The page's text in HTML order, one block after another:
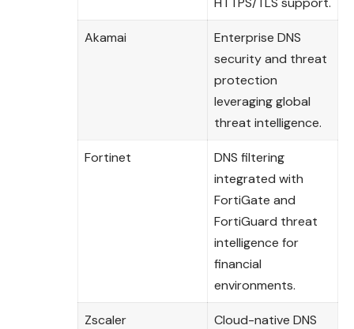
Akamai
Enterprise DNS
security and threat
protection
leveraging global
threat intelligence.
Fortinet
DNS filtering
integrated with
FortiGate and
FortiGuard threat
intelligence for
financial
environments.
Zscaler
Cloud-native DNS